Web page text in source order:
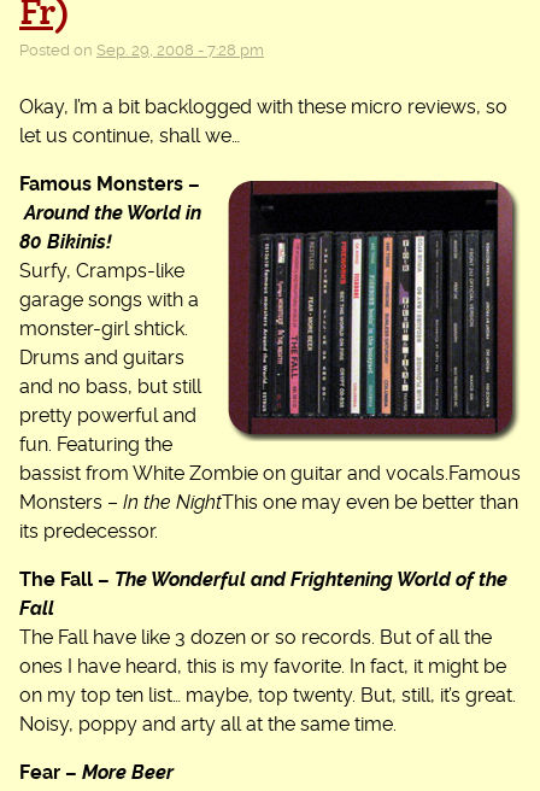
Fr)
Posted on Sep. 29, 2008 - 7:28 pm
Okay, I’m a bit backlogged with these micro reviews, so
let us continue, shall we…
Famous Monsters –
Around the World in
80 Bikinis!
Surfy, Cramps-like
garage songs with a
monster-girl shtick.
Drums and guitars
and no bass, but still
pretty powerful and
fun. Featuring the
bassist from White Zombie on guitar and vocals.Famous
Monsters – In the Night This one may even be better than
its predecessor.
The Fall – The Wonderful and Frightening World of the
Fall
The Fall have like 3 dozen or so records. But of all the
ones I have heard, this is my favorite. In fact, it might be
on my top ten list… maybe, top twenty. But, still, it’s great.
Noisy, poppy and arty all at the same time.
Fear – More Beer